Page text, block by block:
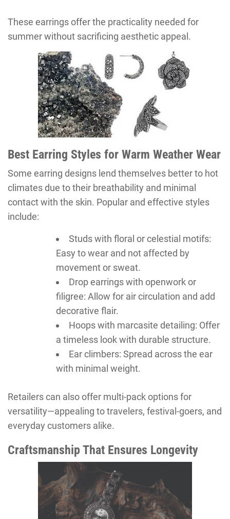
These earrings offer the practicality needed for
summer without sacrificing aesthetic appeal.
Best Earring Styles for Warm Weather Wear
Some earring designs lend themselves better to hot
climates due to their breathability and minimal
contact with the skin. Popular and effective styles
include:
Studs with floral or celestial motifs:
Easy to wear and not affected by
movement or sweat.
Drop earrings with openwork or
filigree: Allow for air circulation and add
decorative flair.
Hoops with marcasite detailing: Offer
a timeless look with durable structure.
Ear climbers: Spread across the ear
with minimal weight.
Retailers can also offer multi-pack options for
versatility—appealing to travelers, festival-goers, and
everyday customers alike.
Craftsmanship That Ensures Longevity